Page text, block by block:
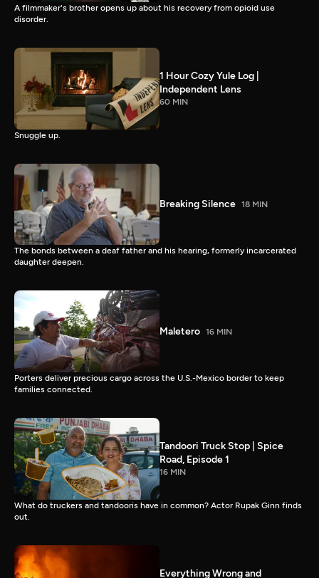
A filmmaker's brother opens up about his recovery from opioid use
disorder.
1 Hour Cozy Yule Log |
Independent Lens
60 MIN
Snuggle up.
Breaking Silence 18 MIN
The bonds between a deaf father and his hearing, formerly incarcerated
daughter deepen.
Maletero 16 MIN
Porters deliver precious cargo across the U.S.-Mexico border to keep
families connected.
Tandoori Truck Stop | Spice
Road, Episode 1
16 MIN
What do truckers and tandooris have in common? Actor Rupak Ginn finds
out.
Everything Wrong and